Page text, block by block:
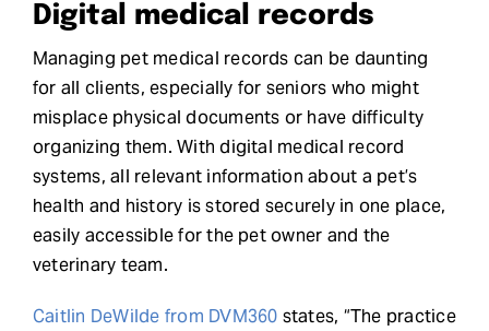
Digital medical records
Managing pet medical records can be daunting
for all clients, especially for seniors who might
misplace physical documents or have difficulty
organizing them. With digital medical record
systems, all relevant information about a pet’s
health and history is stored securely in one place,
easily accessible for the pet owner and the
veterinary team.
Caitlin DeWilde from DVM360 states, “The practice